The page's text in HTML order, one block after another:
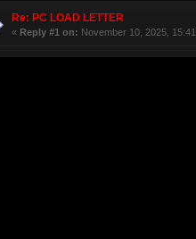
Re: PC LOAD LETTER
« Reply #1 on: November 10, 2025,